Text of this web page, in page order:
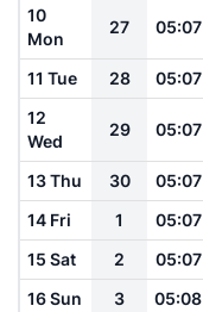
10
Mon
27 05:07
11 Tue 28 05:07
12
Wed
29 05:07
13 Thu 30 05:07
14 Fri
1 05:07
15 Sat
2 05:07
16 Sun
3 05:08